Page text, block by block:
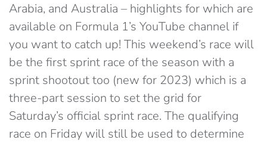
Arabia, and Australia – highlights for which are
available on Formula 1’s YouTube channel if
you want to catch up! This weekend’s race will
be the first sprint race of the season with a
sprint shootout too (new for 2023) which is a
three-part session to set the grid for
Saturday’s official sprint race. The qualifying
race on Friday will still be used to determine